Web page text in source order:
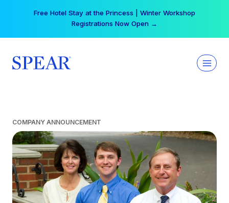
Free Hotel Stay at the Princess | Winter Workshop
Registrations Now Open →
COMPANY ANNOUNCEMENT